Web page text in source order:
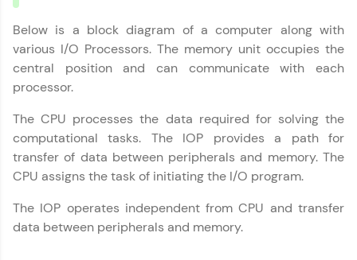
Courses
Looking for flexibility? HCL GUVI's 200+ self-
paced courses let you learn anytime, anywhere!
From free lessons to IIT-M & Autodesk-certified
preferred language.
Explore More
Practice Platforms
Below is a block diagram of a computer along with
various I/O Processors. The memory unit occupies the
central position and can communicate with each
processor.
The CPU processes the data required for solving the
computational tasks. The IOP provides a path for
transfer of data between peripherals and memory. The
CPU assigns the task of initiating the I/O program.
The IOP operates independent from CPU and transfer
data between peripherals and memory.